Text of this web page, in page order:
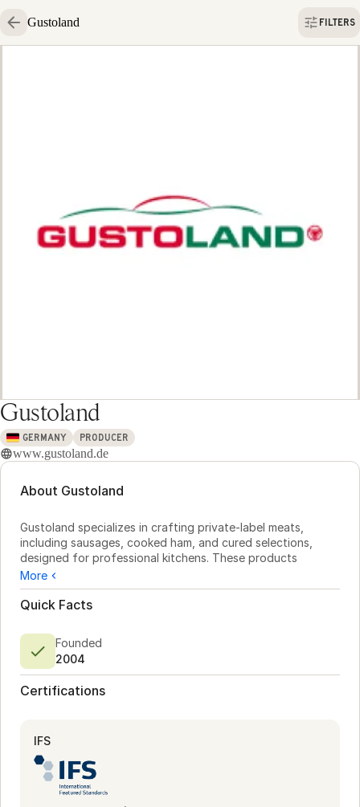
Gustoland FILTERS
Gustoland
GERMANY PRODUCER
www.gustoland.de
About Gustoland
Gustoland specializes in crafting private-label meats,
including sausages, cooked ham, and cured selections,
designed for professional kitchens. These products
combine rich flavors with practical packaging. As a member
of the Westfleisch Group, Gustoland benefits from a
dependable supply chain, ensuring quality and cost
transparent processes and traceable origins, supported by
partnerships with cooperative farmers and in-house
logistics.
Production is efficient and precise, with facilities capable
demands.
Sustainability is integral to operations, demonstrated by
ISO 50001 certification for energy efficiency. Participation
More
Quick Facts
Founded
2004
Certifications
IFS